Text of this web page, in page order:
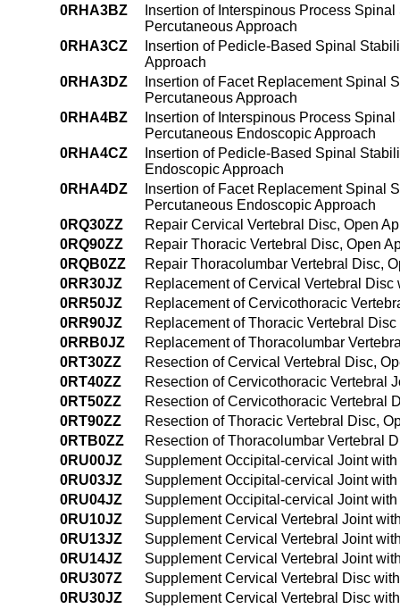
0RHA3BZ
Insertion of Interspinous Process
Percutaneous Approach
0RHA3CZ
Insertion of Pedicle-Based Spinal
Approach
0RHA3DZ
Insertion of Facet Replacement Spinal
Percutaneous Approach
0RHA4BZ
Insertion of Interspinous Process
Percutaneous Endoscopic Approach
0RHA4CZ
Insertion of Pedicle-Based Spinal
Endoscopic Approach
0RHA4DZ
Insertion of Facet Replacement Spinal
Percutaneous Endoscopic Approach
0RQ30ZZ
Repair Cervical Vertebral Disc, Open
0RQ90ZZ
Repair Thoracic Vertebral Disc, Open
0RQB0ZZ
Repair Thoracolumbar Vertebral Disc,
0RR30JZ
Replacement of Cervical Vertebral
0RR50JZ
Replacement of Cervicothoracic
0RR90JZ
Replacement of Thoracic Vertebral
0RRB0JZ
Replacement of Thoracolumbar
0RT30ZZ
Resection of Cervical Vertebral Disc,
0RT40ZZ
Resection of Cervicothoracic Vertebral
0RT50ZZ
Resection of Cervicothoracic Vertebral
0RT90ZZ
Resection of Thoracic Vertebral Disc,
0RTB0ZZ
Resection of Thoracolumbar Vertebral
0RU00JZ
Supplement Occipital-cervical Joint
0RU03JZ
Supplement Occipital-cervical Joint
0RU04JZ
Supplement Occipital-cervical Joint
0RU10JZ
Supplement Cervical Vertebral Joint
0RU13JZ
Supplement Cervical Vertebral Joint
0RU14JZ
Supplement Cervical Vertebral Joint
0RU307Z
Supplement Cervical Vertebral Disc
0RU30JZ
Supplement Cervical Vertebral Disc